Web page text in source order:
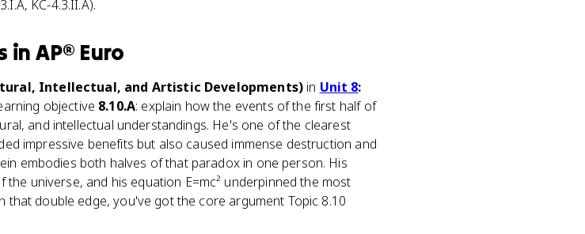
KC-4.3.II.A).
in AP® Euro
Intellectual, and Artistic Developments)in Unit 8:
objective 8.10.A: explain how the events of the first half of
and intellectual understandings. He's one of the clearest
impressive benefits but also caused immense destruction and
embodies both halves of that paradox in one person. His
universe, and his equation E=mc² underpinned the most
double edge, you've got the core argument Topic 8.10